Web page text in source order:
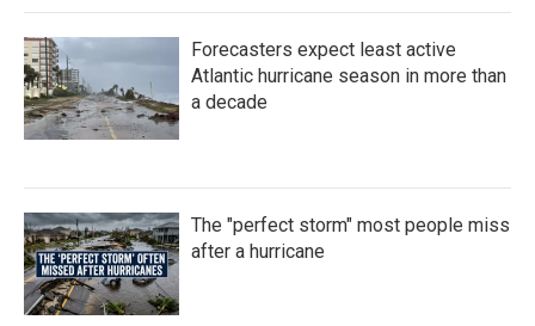
Forecasters expect least active
Atlantic hurricane season in more than
a decade
The "perfect storm" most people miss
after a hurricane